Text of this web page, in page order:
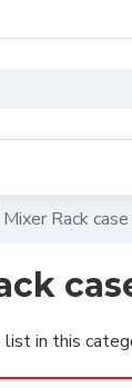
Rack
in this